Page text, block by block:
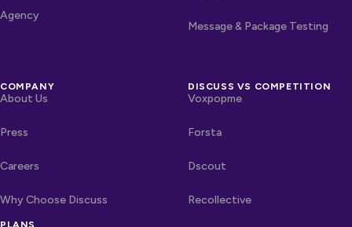
Agency
Message & Package Testing
COMPANY
About Us
Press
Careers
Why Choose Discuss
PLANS
DISCUSS VS COMPETITION
Voxpopme
Forsta
Dscout
Recollective